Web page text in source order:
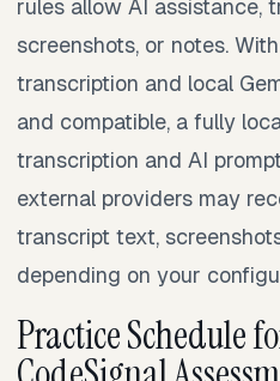
rules allow AI assistance,
screenshots, or notes.
transcription and local
and compatible, a fully
transcription and AI
external providers may
transcript text,
depending on your
Practice Schedule